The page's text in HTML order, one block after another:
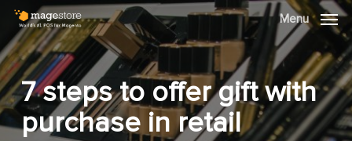
Skip
main
content
Menu
7 steps to offer gift with
purchase in retail
Menu